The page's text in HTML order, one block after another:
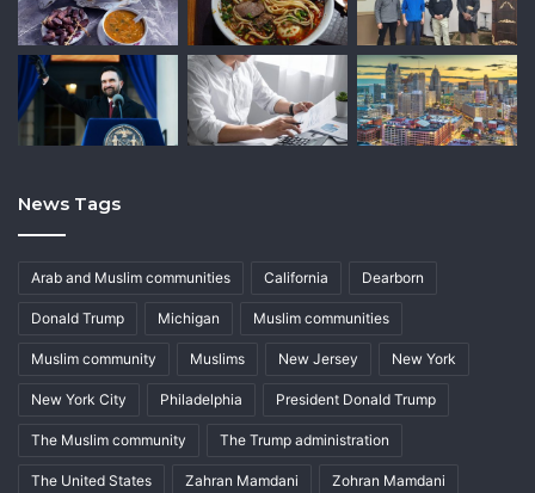
News Tags
Arab and Muslim communities California Dearborn
Donald Trump Michigan Muslim communities
Muslim community Muslims New Jersey New York
New York City Philadelphia President Donald Trump
The Muslim community The Trump administration
The United States Zahran Mamdani Zohran Mamdani